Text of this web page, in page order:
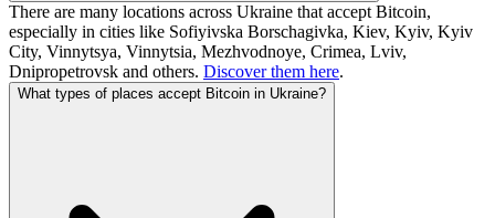
There are many locations across Ukraine that accept Bitcoin,
especially in cities like Sofiyivska Borschagivka, Kiev, Kyiv, Kyiv
City, Vinnytsya, Vinnytsia, Mezhvodnoye, Crimea, Lviv,
Dnipropetrovsk and others. Discover them here.
What types of places accept Bitcoin in Ukraine?